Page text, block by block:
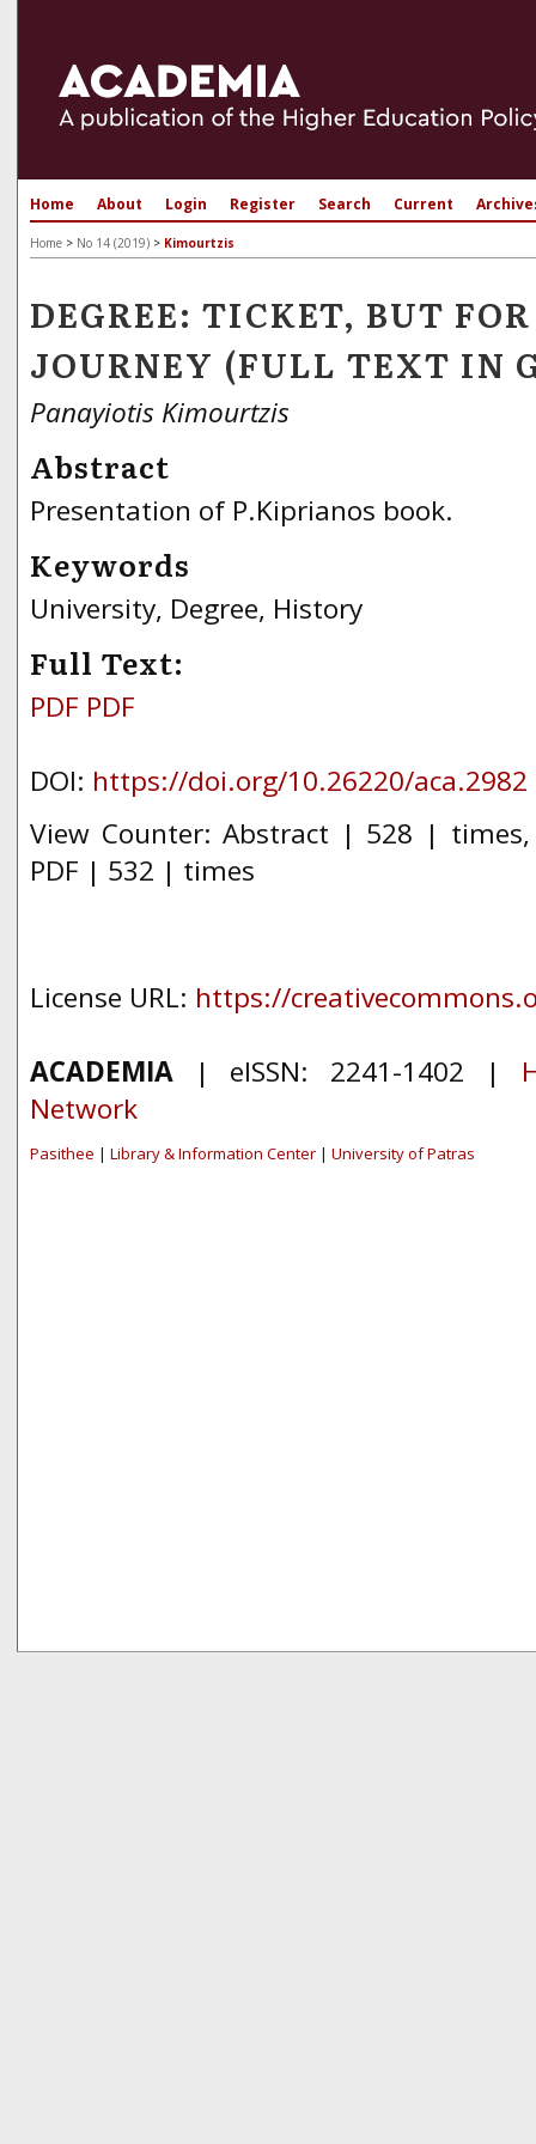
Home About Login Register Search Current
Home > No 14 (2019) > Kimourtzis
DEGREE: TICKET, BUT
JOURNEY (FULL TEXT IN
Panayiotis Kimourtzis
Abstract
Presentation of P.Kiprianos book.
Keywords
University, Degree, History
Full Text:
PDF PDF
DOI: https://doi.org/10.26220/aca.2982
View Counter: Abstract | 528 |
PDF | 532 | times
License URL: https://
ACADEMIA | eISSN: 2241-1402 |
Network
Pasithee | Library & Information Center | University of Patras